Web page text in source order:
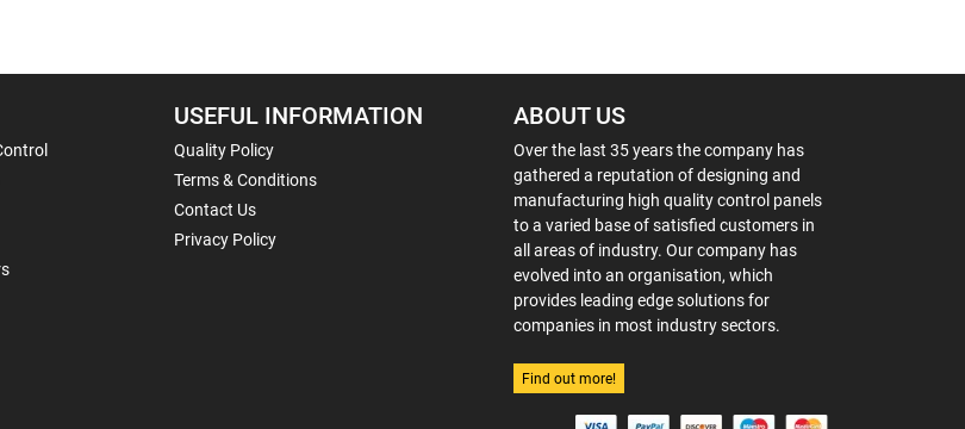
USEFUL INFORMATION
Quality Policy
Terms & Conditions
Contact Us
Privacy Policy
ABOUT US
Over the last 35 years the company has
gathered a reputation of designing and
manufacturing high quality control panels
to a varied base of satisfied customers in
all areas of industry. Our company has
evolved into an organisation, which
provides leading edge solutions for
companies in most industry sectors.
Find out more!